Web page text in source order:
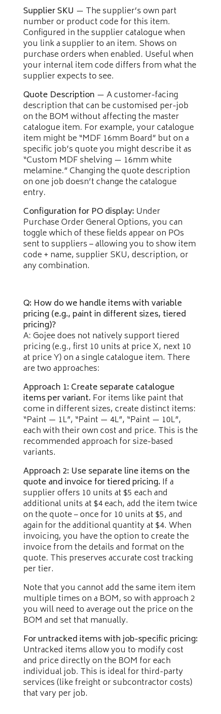
Supplier SKU — The supplier’s own part
number or product code for this item.
Configured in the supplier catalogue when
you link a supplier to an item. Shows on
purchase orders when enabled. Useful when
your internal item code differs from what the
supplier expects to see.
Quote Description — A customer-facing
description that can be customised per-job
on the BOM without affecting the master
catalogue item. For example, your catalogue
item might be “MDF 16mm Board” but on a
specific job’s quote you might describe it as
“Custom MDF shelving — 16mm white
melamine.” Changing the quote description
on one job doesn’t change the catalogue
entry.
Configuration for PO display: Under
Purchase Order General Options, you can
toggle which of these fields appear on POs
sent to suppliers – allowing you to show item
code + name, supplier SKU, description, or
any combination.
Q: How do we handle items with variable
pricing (e.g., paint in different sizes, tiered
pricing)?
A: Gojee does not natively support tiered
pricing (e.g., first 10 units at price X, next 10
at price Y) on a single catalogue item. There
are two approaches:
Approach 1: Create separate catalogue
items per variant. For items like paint that
come in different sizes, create distinct items:
“Paint — 1L”, “Paint — 4L”, “Paint — 10L”,
each with their own cost and price. This is the
recommended approach for size-based
variants.
Approach 2: Use separate line items on the
quote and invoice for tiered pricing. If a
supplier offers 10 units at $5 each and
additional units at $4 each, add the item twice
on the quote – once for 10 units at $5, and
again for the additional quantity at $4. When
invoicing, you have the option to create the
invoice from the details and format on the
quote. This preserves accurate cost tracking
per tier.
Note that you cannot add the same item item
multiple times on a BOM, so with approach 2
you will need to average out the price on the
BOM and set that manually.
For untracked items with job-specific pricing:
Untracked items allow you to modify cost
and price directly on the BOM for each
individual job. This is ideal for third-party
services (like freight or subcontractor costs)
that vary per job.